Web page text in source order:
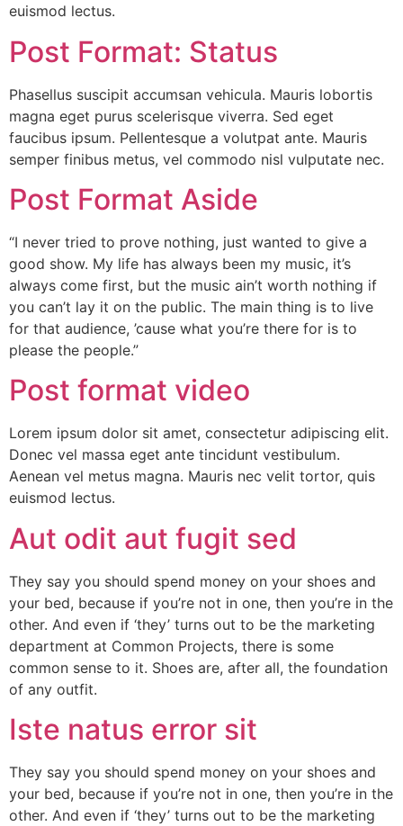
euismod lectus.
Post Format: Status
Phasellus suscipit accumsan vehicula. Mauris lobortis
magna eget purus scelerisque viverra. Sed eget
faucibus ipsum. Pellentesque a volutpat ante. Mauris
semper finibus metus, vel commodo nisl vulputate nec.
Post Format Aside
“I never tried to prove nothing, just wanted to give a
good show. My life has always been my music, it’s
always come first, but the music ain’t worth nothing if
you can’t lay it on the public. The main thing is to live
for that audience, ’cause what you’re there for is to
please the people.”
Post format video
Lorem ipsum dolor sit amet, consectetur adipiscing elit.
Donec vel massa eget ante tincidunt vestibulum.
Aenean vel metus magna. Mauris nec velit tortor, quis
euismod lectus.
Aut odit aut fugit sed
They say you should spend money on your shoes and
your bed, because if you’re not in one, then you’re in the
other. And even if ‘they’ turns out to be the marketing
department at Common Projects, there is some
common sense to it. Shoes are, after all, the foundation
of any outfit.
Iste natus error sit
They say you should spend money on your shoes and
your bed, because if you’re not in one, then you’re in the
other. And even if ‘they’ turns out to be the marketing